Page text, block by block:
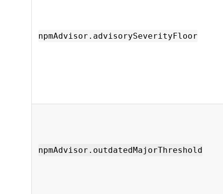
npmAdvisor.advisorySeverityFloor
npmAdvisor.outdatedMajorThreshold